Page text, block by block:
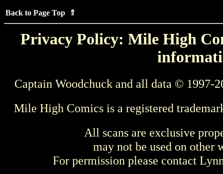
Back to Page Top ⇑
Privacy Policy: Mile High
Captain Woodchuck and all data © 1997-
Mile High Comics is a registered
All scans are exclusive
may not be used on other
For permission please contact